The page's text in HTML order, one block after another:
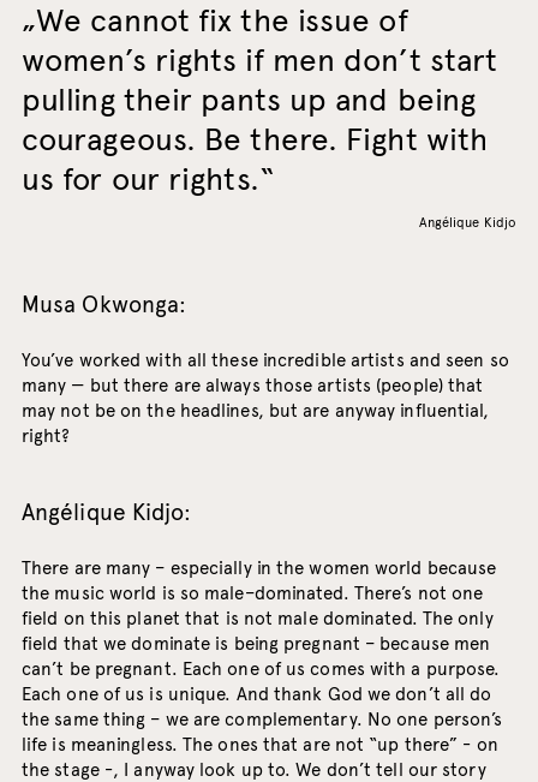
We cannot fix the issue of
women’s rights if men don’t start
pulling their pants up and being
courageous. Be there. Fight with
us for our rights.
Angélique Kidjo
Musa Okwonga:
You’ve worked with all these incredible artists and seen so
many — but there are always those artists (people) that
may not be on the headlines, but are anyway influential,
right?
Angélique Kidjo:
There are many – especially in the women world because
the music world is so male–dominated. There’s not one
field on this planet that is not male dominated. The only
field that we dominate is being pregnant – because men
can’t be pregnant. Each one of us comes with a purpose.
Each one of us is unique. And thank God we don’t all do
the same thing – we are complementary. No one person’s
life is meaningless. The ones that are not “up there” - on
the stage -, I anyway look up to. We don’t tell our story